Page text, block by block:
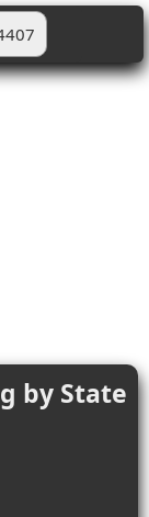
by State